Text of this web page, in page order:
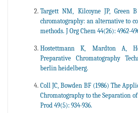
Targett NM, Kilcoyne JP, Green
chromatography: an alternative to
methods. J Org Chem 44(26): 4962-
Hostettmann K, Mardton A,
Preparative Chromatography
berlin heidelberg.
Coll JC, Bowden BF (1986) The
Chromatography to the Separation
Prod 49(5): 934-936.